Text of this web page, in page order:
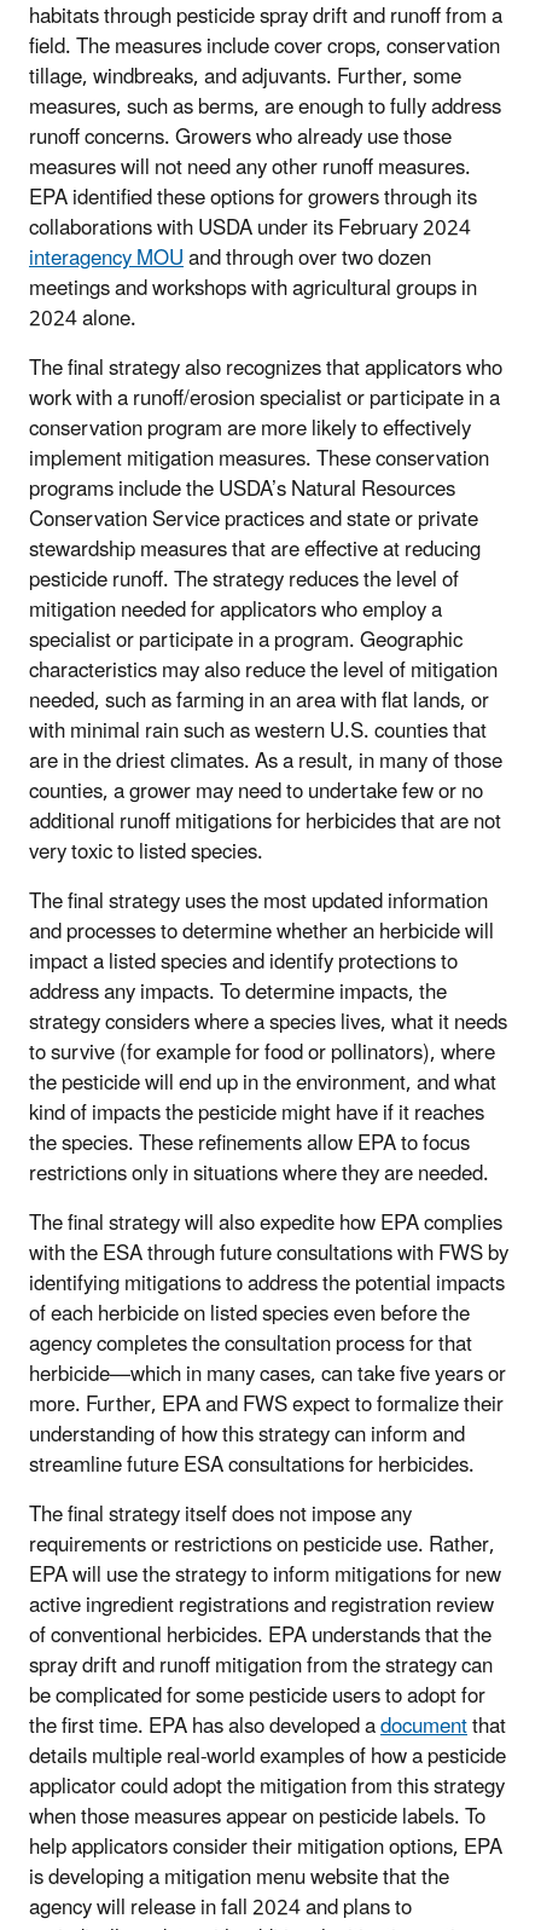
habitats through pesticide spray drift and runoff from a
field. The measures include cover crops, conservation
tillage, windbreaks, and adjuvants. Further, some
measures, such as berms, are enough to fully address
runoff concerns. Growers who already use those
measures will not need any other runoff measures.
EPA identified these options for growers through its
collaborations with USDA under its February 2024
interagency MOUand through over two dozen
meetings and workshops with agricultural groups in
2024 alone.
The final strategy also recognizes that applicators who
work with a runoff/erosion specialist or participate in a
conservation program are more likely to effectively
implement mitigation measures. These conservation
programs include the USDA’s Natural Resources
Conservation Service practices and state or private
stewardship measures that are effective at reducing
pesticide runoff. The strategy reduces the level of
mitigation needed for applicators who employ a
specialist or participate in a program. Geographic
characteristics may also reduce the level of mitigation
needed, such as farming in an area with flat lands, or
with minimal rain such as western U.S. counties that
are in the driest climates. As a result, in many of those
counties, a grower may need to undertake few or no
additional runoff mitigations for herbicides that are not
very toxic to listed species.
The final strategy uses the most updated information
and processes to determine whether an herbicide will
impact a listed species and identify protections to
address any impacts. To determine impacts, the
strategy considers where a species lives, what it needs
to survive (for example for food or pollinators), where
the pesticide will end up in the environment, and what
kind of impacts the pesticide might have if it reaches
the species. These refinements allow EPA to focus
restrictions only in situations where they are needed.
The final strategy will also expedite how EPA complies
with the ESA through future consultations with FWS by
identifying mitigations to address the potential impacts
of each herbicide on listed species even before the
agency completes the consultation process for that
herbicide—which in many cases, can take five years or
more. Further, EPA and FWS expect to formalize their
understanding of how this strategy can inform and
streamline future ESA consultations for herbicides.
The final strategy itself does not impose any
requirements or restrictions on pesticide use. Rather,
EPA will use the strategy to inform mitigations for new
active ingredient registrations and registration review
of conventional herbicides. EPA understands that the
spray drift and runoff mitigation from the strategy can
be complicated for some pesticide users to adopt for
the first time. EPA has also developed adocumentthat
details multiple real-world examples of how a pesticide
applicator could adopt the mitigation from this strategy
when those measures appear on pesticide labels. To
help applicators consider their mitigation options, EPA
is developing a mitigation menu website that the
agency will release in fall 2024 and plans to